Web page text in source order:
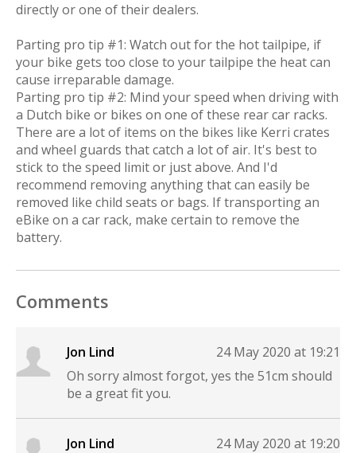
directly or one of their dealers.
Parting pro tip #1: Watch out for the hot tailpipe, if
your bike gets too close to your tailpipe the heat can
cause irreparable damage.
Parting pro tip #2: Mind your speed when driving with
a Dutch bike or bikes on one of these rear car racks.
There are a lot of items on the bikes like Kerri crates
and wheel guards that catch a lot of air. It's best to
stick to the speed limit or just above. And I'd
recommend removing anything that can easily be
removed like child seats or bags. If transporting an
eBike on a car rack, make certain to remove the
battery.
Comments
Jon Lind
24 May 2020 at 19:21
Oh sorry almost forgot, yes the 51cm should
be a great fit you.
Jon Lind
24 May 2020 at 19:20